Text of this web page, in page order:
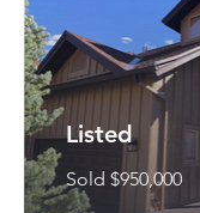
Listed
Sold $950,000